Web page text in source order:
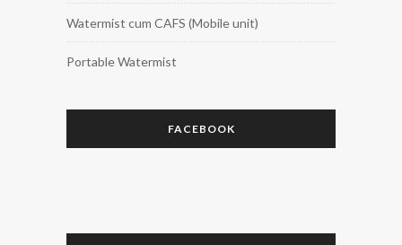
Watermist cum CAFS (Mobile unit)
Portable Watermist
FACEBOOK